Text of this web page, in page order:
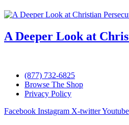
A Deeper Look at
(877) 732-6825
Browse The Shop
Privacy Policy
Facebook Instagram X-twitterYoutube